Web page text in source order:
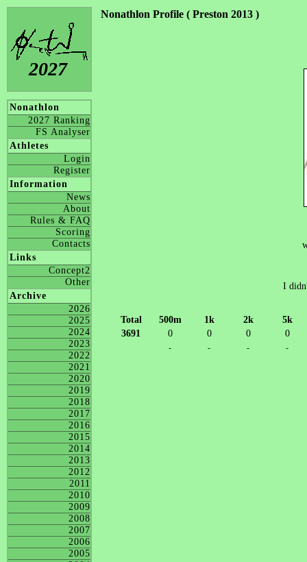
2027
Nonathlon
2027 Ranking
FS Analyser
Athletes
Login
Register
Information
News
About
Rules & FAQ
Scoring
Contacts
Links
Concept2
Other
Archive
2026
2025
2024
2023
2022
2021
2020
2019
2018
2017
2016
2015
2014
2013
2012
2011
2010
2009
2008
2007
2006
2005
Nonathlon Profile ( Preston 2013 )
I
Total 500m 1k 2k
5k
3691
0 0 0 0
- - - -